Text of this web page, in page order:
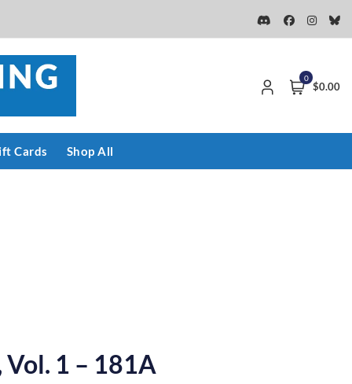
0
$0.00
Cards Shop All
Vol. 1 – 181A